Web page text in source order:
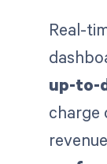
Real-
up-to-
charge